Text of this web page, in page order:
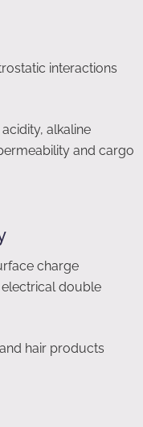
interactions
alkaline
and cargo
charge
double
hair products